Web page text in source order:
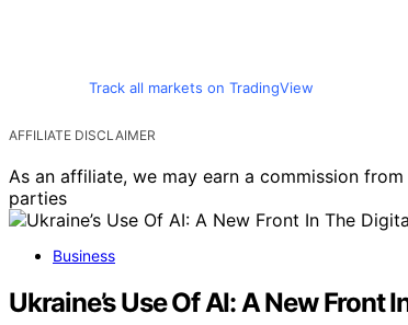
Track all markets on TradingView
AFFILIATE DISCLAIMER
As an affiliate, we may earn a commission
parties
Business
Ukraine’s Use Of AI: A New Front